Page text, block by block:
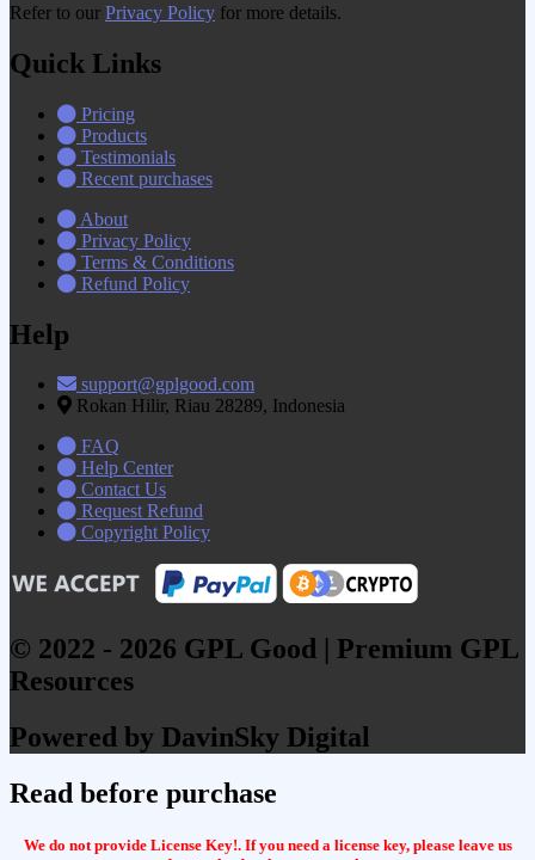
Refer to our Privacy Policy for more details.
Quick Links
Pricing
Products
Testimonials
Recent purchases
About
Privacy Policy
Terms & Conditions
Refund Policy
Help
support@gplgood.com
Rokan Hilir, Riau 28289, Indonesia
FAQ
Help Center
Contact Us
Request Refund
Copyright Policy
© 2022 - 2026 GPL Good | Premium GPL
Resources
Powered by DavinSky Digital
Read before purchase
We do not provide License Key!. If you need a license key, please leave us